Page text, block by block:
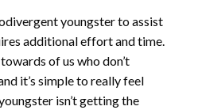
youngster to assist
additional effort and time.
of us who don’t
it’s simple to really feel
isn’t getting the